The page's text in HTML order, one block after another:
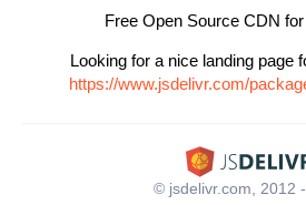
Free Open Source CDN for
Looking for a nice landing page
https://www.jsdelivr.com/
© jsdelivr.com, 2012